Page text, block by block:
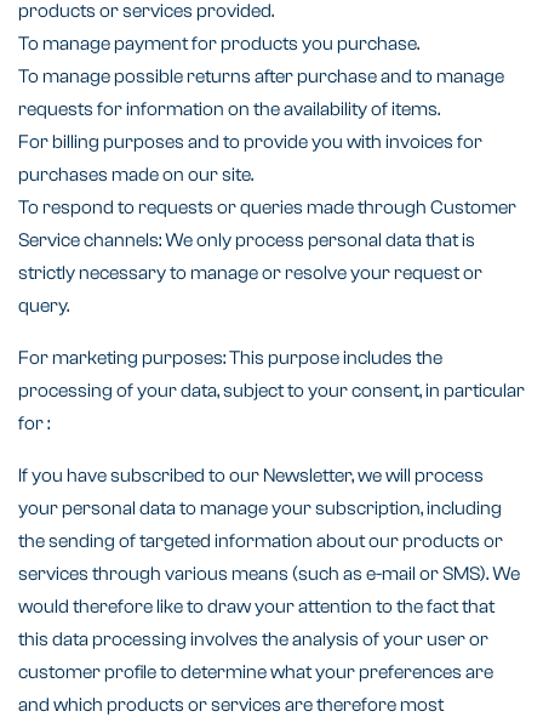
products or services provided.
To manage payment for products you purchase.
To manage possible returns after purchase and to manage
requests for information on the availability of items.
For billing purposes and to provide you with invoices for
purchases made on our site.
To respond to requests or queries made through Customer
Service channels: We only process personal data that is
strictly necessary to manage or resolve your request or
query.
For marketing purposes: This purpose includes the
processing of your data, subject to your consent, in particular
for :
If you have subscribed to our Newsletter, we will process
your personal data to manage your subscription, including
the sending of targeted information about our products or
services through various means (such as e-mail or SMS). We
would therefore like to draw your attention to the fact that
this data processing involves the analysis of your user or
customer profile to determine what your preferences are
and which products or services are therefore most